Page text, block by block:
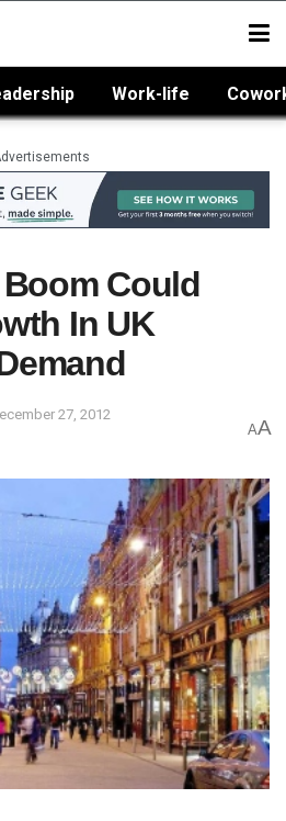
Work-life
Could
In UK
27, 2012
AA